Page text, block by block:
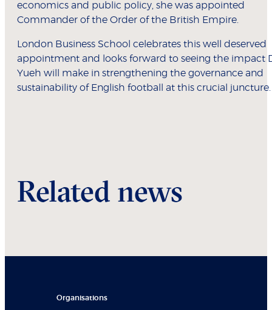
economics and public policy, she was appointed
Commander of the Order of the British Empire.
London Business School celebrates this well deserved
appointment and looks forward to seeing the impact
Yueh will make in strengthening the governance and
sustainability of English football at this crucial juncture.
Related news
Organisations